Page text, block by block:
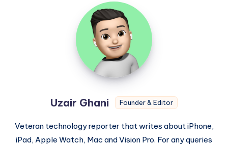
Uzair
Ghani
Uzair Ghani Founder & Editor
Veteran technology reporter that writes about iPhone,
iPad, Apple Watch, Mac and Vision Pro. For any queries